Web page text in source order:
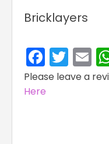
Bricklayers
Please leave a
Here